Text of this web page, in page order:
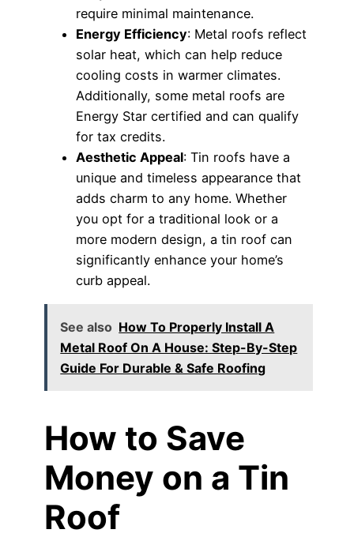
require minimal maintenance.
Energy Efficiency: Metal roofs reflect
solar heat, which can help reduce
cooling costs in warmer climates.
Additionally, some metal roofs are
Energy Star certified and can qualify
for tax credits.
Aesthetic Appeal: Tin roofs have a
unique and timeless appearance that
adds charm to any home. Whether
you opt for a traditional look or a
more modern design, a tin roof can
significantly enhance your home’s
curb appeal.
See also How To Properly Install A
Metal Roof On A House: Step-By-Step
Guide For Durable & Safe Roofing
How to Save
Money on a Tin
Roof